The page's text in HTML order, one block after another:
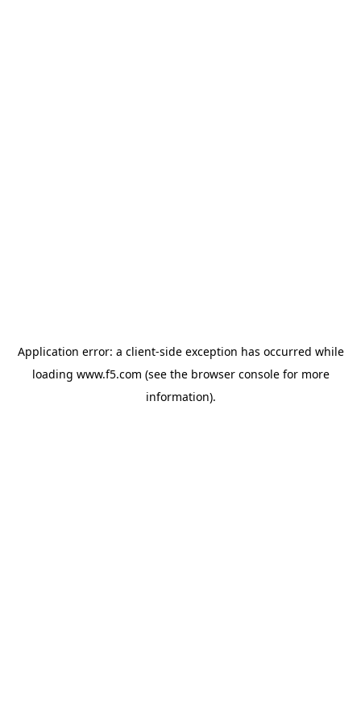
Application error: a client-side exception has occurred while
loading www.f5.com (see the browser consolefor more
information).